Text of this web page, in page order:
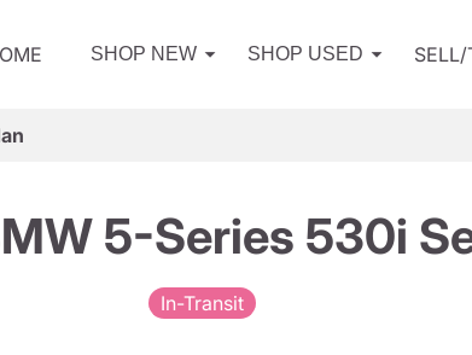
SHOP NEW SHOP USED SELL/
5-Series 530i
In-Transit